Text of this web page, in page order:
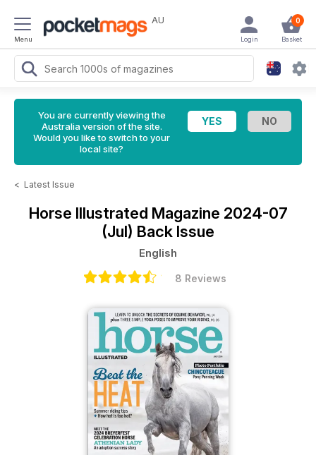
Menu
AU 0
Basket
Login
You are currently viewing the
Australia version of the site.
Would you like to switch to your
local site?
< Latest Issue
Horse Illustrated Magazine 2024-07
(Jul) Back Issue
English
8 Reviews